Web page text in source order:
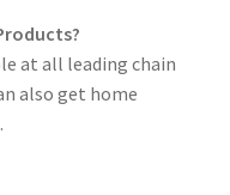
at all leading chain
also get home